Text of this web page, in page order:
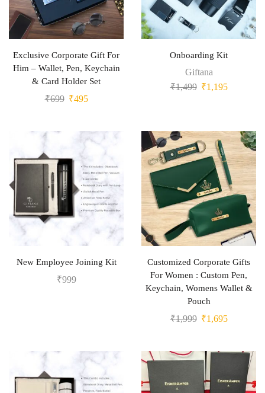
Exclusive Corporate Gift For
Him – Wallet, Pen, Keychain
& Card Holder Set
₹699 ₹495
Onboarding Kit
Giftana
₹1,499 ₹1,195
New Employee Joining Kit
₹999
Customized Corporate Gifts
For Women : Custom Pen,
Keychain, Womens Wallet &
Pouch
₹1,999 ₹1,695